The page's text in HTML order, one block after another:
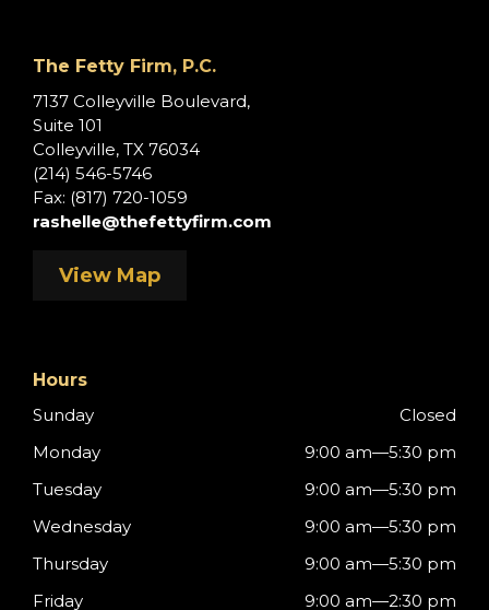
The Fetty Firm, P.C.
7137 Colleyville Boulevard,
Suite 101
Colleyville, TX 76034
(214) 546-5746
Fax: (817) 720-1059
rashelle@thefettyfirm.com
View Map
Hours
Sunday
Closed
Monday
9:00 am—5:30 pm
Tuesday
9:00 am—5:30 pm
Wednesday
9:00 am—5:30 pm
Thursday
9:00 am—5:30 pm
Friday
9:00 am—2:30 pm